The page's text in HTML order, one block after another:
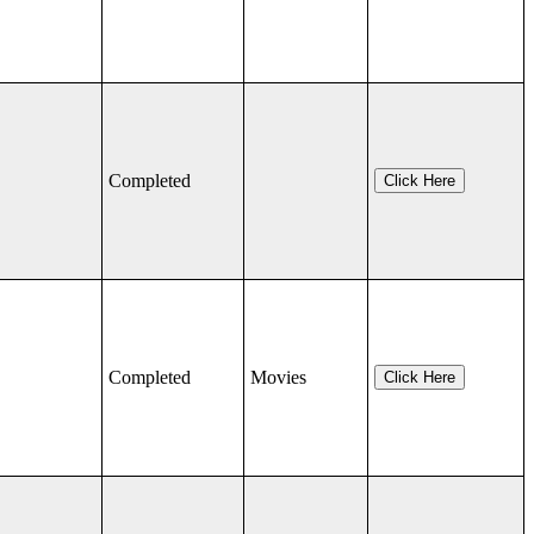
Completed Click Here
Completed Movies Click Here